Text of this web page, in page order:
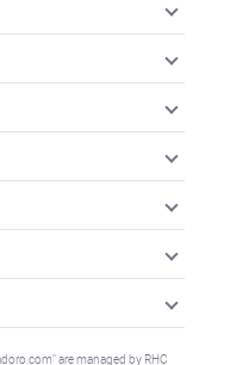
are managed by RHC